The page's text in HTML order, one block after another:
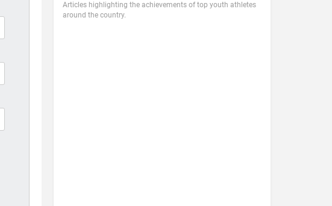
Articles highlighting the achievements of top youth athletes
around the country.